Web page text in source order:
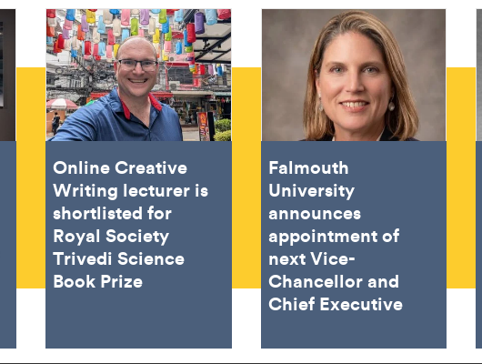
Online Creative
Writing lecturer is
shortlisted for
Royal Society
Trivedi Science
Book Prize
Falmouth
University
announces
appointment of
next Vice-
Chancellor and
Chief Executive